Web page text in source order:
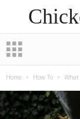
Home How To What